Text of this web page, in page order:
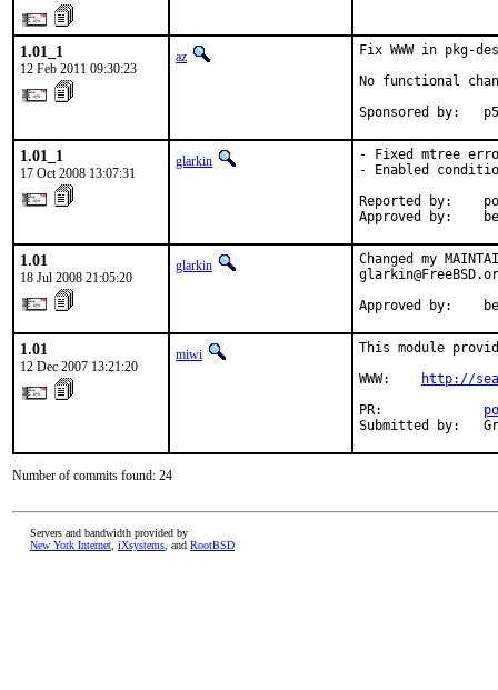
1.01_1
12 Feb 2011 09:30:23
az
Fix WWW in pkg-
No functional
Sponsored by:   p5
1.01_1
17 Oct 2008 13:07:31
glarkin
- Fixed mtree
- Enabled
Reported by:
Approved by:
1.01
18 Jul 2008 21:05:20
glarkin
Changed my
Approved by:
1.01
12 Dec 2007 13:21:20
miwi
This module
WWW:
http://
PR:
Submitted by:
Number of commits found: 24
Servers and bandwidth provided by
New York Internet iXsystems , and RootBSD